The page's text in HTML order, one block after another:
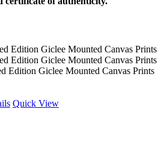
Edition Giclee Mounted Canvas Prints
Edition Giclee Mounted Canvas Prints
Edition Giclee Mounted Canvas Prints
Quick View